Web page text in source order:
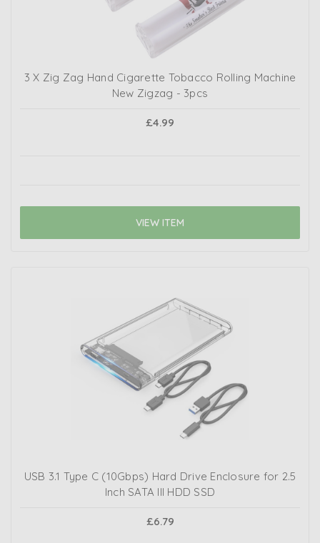
3 X Zig Zag Hand Cigarette Tobacco Rolling Machine
New Zigzag - 3pcs
£4.99
VIEW ITEM
USB 3.1 Type C (10Gbps) Hard Drive Enclosure for 2.5
Inch SATA III HDD SSD
£6.79